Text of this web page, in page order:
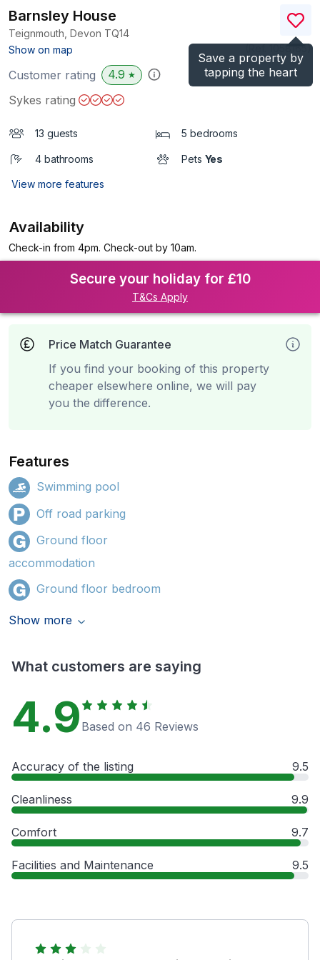
Save a property by
tapping the heart
Barnsley House
Teignmouth, Devon TQ14
Show on map
)
Customer rating 4.9 ★
Sykes rating
13 guests 5 bedrooms
4 bathrooms Pets Yes
View more features
Availability
Check-in from 4pm. Check-out by 10am.
Secure your holiday for £10
T&Cs Apply
Price Match Guarantee
If you find your booking of this property
cheaper elsewhere online, we will pay
you the difference.
Features
Swimming pool
Off road parking
Ground floor
accommodation
Ground floor bedroom
Show more
What customers are saying
4.9 Based on 46 Reviews
Accuracy of the listing 9.5
Cleanliness 9.9
Comfort 9.7
Facilities and Maintenance 9.5